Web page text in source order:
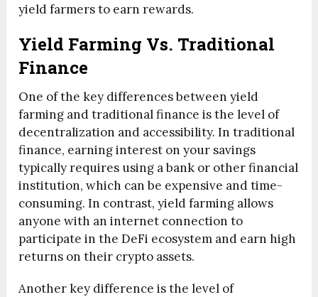
yield farmers to earn rewards.
Yield Farming Vs. Traditional
Finance
One of the key differences between yield
farming and traditional finance is the level of
decentralization and accessibility. In traditional
finance, earning interest on your savings
typically requires using a bank or other financial
institution, which can be expensive and time-
consuming. In contrast, yield farming allows
anyone with an internet connection to
participate in the DeFi ecosystem and earn high
returns on their crypto assets.
Another key difference is the level of